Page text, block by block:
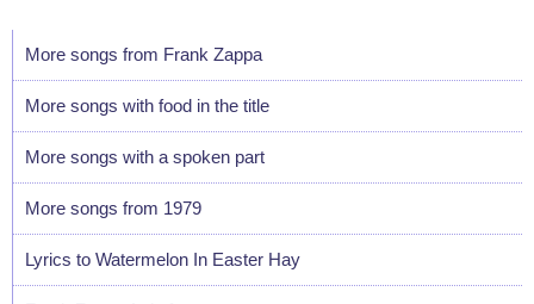
More songs from Frank Zappa
More songs with food in the title
More songs with a spoken part
More songs from 1979
Lyrics to Watermelon In Easter Hay